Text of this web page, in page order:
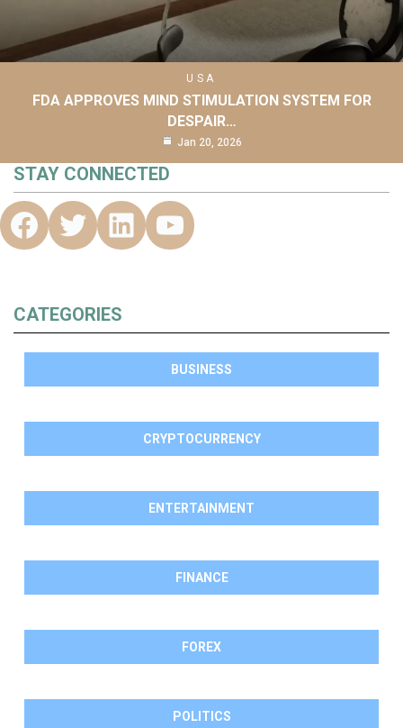
USA
FDA APPROVES MIND STIMULATION SYSTEM FOR
DESPAIR…
Jan 20, 2026
STAY CONNECTED
CATEGORIES
BUSINESS
CRYPTOCURRENCY
ENTERTAINMENT
FINANCE
FOREX
POLITICS